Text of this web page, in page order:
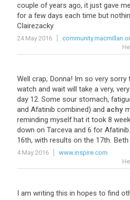
couple of years ago, it just gave me
for a few days each time but
Clairezacky
24 May 2016
Well crap, Donna! Im so very sorry
watch and wait will take a very, very
day 12. Some sour stomach,
and Afatinib combined) and achy
reminding myself hat it took 8
down on Tarceva and 6 for Afatinib.
16th, with results on the 17th. Beth
4 May 2016
www.inspire.com
I am writing this in hopes to find